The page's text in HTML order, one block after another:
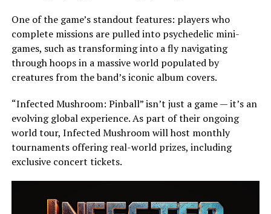
One of the game’s standout features: players who
complete missions are pulled into psychedelic mini-
games, such as transforming into a fly navigating
through hoops in a massive world populated by
creatures from the band’s iconic album covers.
“Infected Mushroom: Pinball” isn’t just a game — it’s an
evolving global experience. As part of their ongoing
world tour, Infected Mushroom will host monthly
tournaments offering real-world prizes, including
exclusive concert tickets.